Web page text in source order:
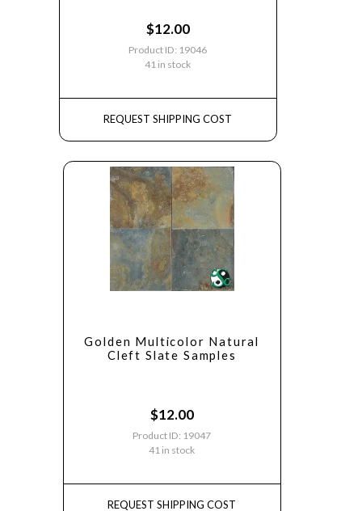
$12.00
Product ID: 19046
41 in stock
REQUEST SHIPPING COST
Golden Multicolor Natural
Cleft Slate Samples
$12.00
Product ID: 19047
41 in stock
REQUEST SHIPPING COST